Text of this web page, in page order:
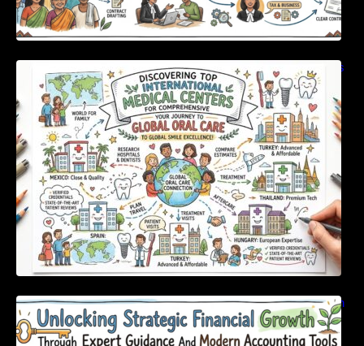
Discovering Top International Medical Centers
For Comprehensive Global Oral Care
Unlocking Strategic Financial Growth Through
Expert Guidance And Modern Accounting
Tools